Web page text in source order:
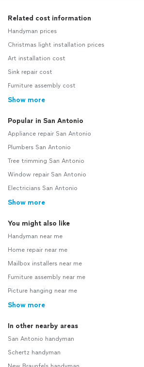
Related cost information
Handyman prices
Christmas light installation prices
Art installation cost
Sink repair cost
Furniture assembly cost
Show more
Popular in San Antonio
Appliance repair San Antonio
Plumbers San Antonio
Tree trimming San Antonio
Window repair San Antonio
Electricians San Antonio
Show more
You might also like
Handyman near me
Home repair near me
Mailbox installers near me
Furniture assembly near me
Picture hanging near me
Show more
In other nearby areas
San Antonio handyman
Schertz handyman